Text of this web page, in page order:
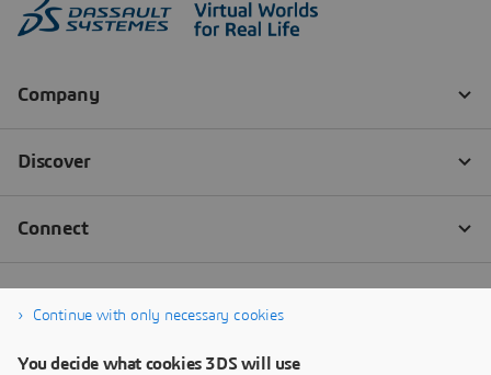
Continue with only necessary cookies
You decide what cookies 3DS will use